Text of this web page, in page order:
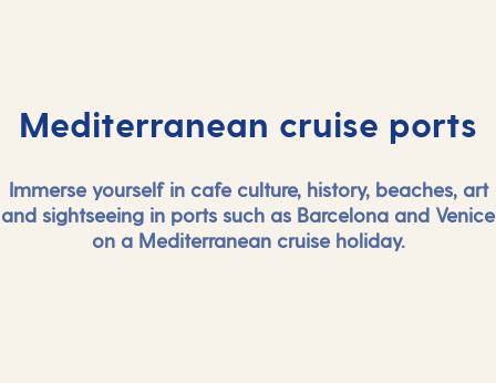
Mediterranean cruise ports
Immerse yourself in cafe culture, history, beaches, art
and sightseeing in ports such as Barcelona and Venice
on a Mediterranean cruise holiday.